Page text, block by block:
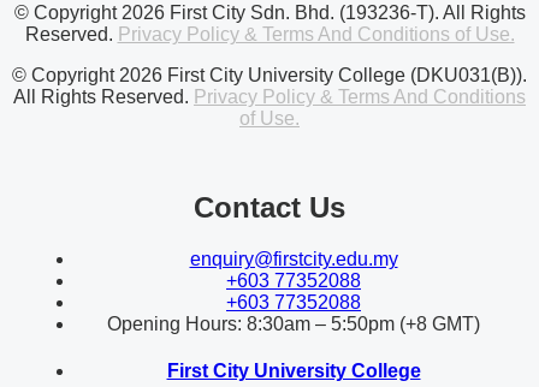
© Copyright 2026 First City Sdn. Bhd. (193236-T). All Rights
Reserved. Privacy Policy & Terms And Conditions of Use.
© Copyright 2026 First City University College (DKU031(B)).
All Rights Reserved. Privacy Policy & Terms And Conditions
of Use.
Contact Us
enquiry@firstcity.edu.my
+603 77352088
+603 77352088
Opening Hours: 8:30am – 5:50pm (+8 GMT)
First City University College